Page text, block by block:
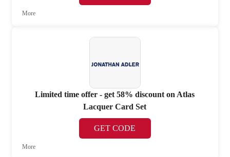
More
Limited time offer - get 58% discount on Atlas
Lacquer Card Set
GET CODE
More